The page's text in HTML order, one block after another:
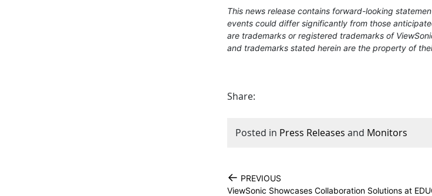
This news release contains forward-looking
events could differ significantly from those
are trademarks or registered trademarks of
and trademarks stated herein are the property of
Share:
Posted in Press Releases and Monitors
← PREVIOUS
ViewSonic Showcases Collaboration Solutions at